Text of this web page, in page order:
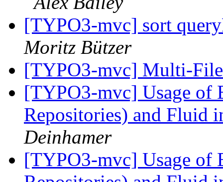
[TYPO3-mvc] sort
Moritz Bützer
[TYPO3-mvc] Multi-
[TYPO3-mvc] Usage of
Repositories) and Fluid
Deinhamer
[TYPO3-mvc] Usage of